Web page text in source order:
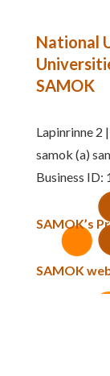
National
SAMOK
Lapinrinne 2
samok (a)
Business ID:
SAMOK’s
SAMOK